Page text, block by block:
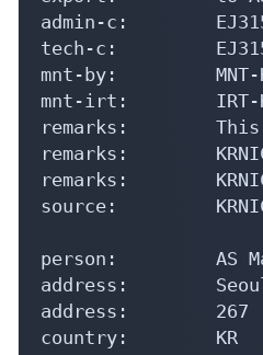
admin-c:
tech-c:
mnt-by:         MNT-
mnt-irt:        IRT-
remarks:        This
remarks:
remarks:
source:
person:         AS
address:        Seoul
address:        267
country:        KR